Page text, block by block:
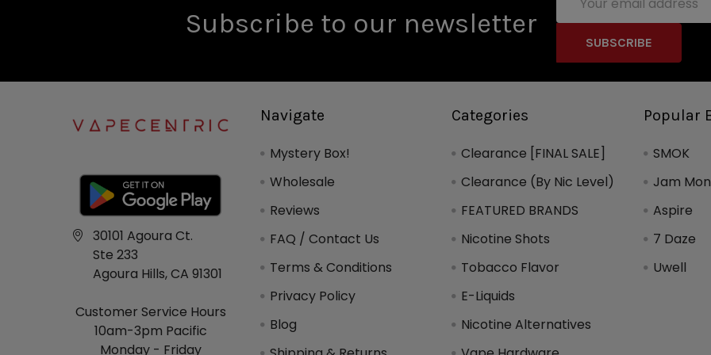
Subscribe to our newsletter
Address
30101 Agoura Ct.
Ste 233
Agoura Hills, CA 91301
Customer Service Hours
10am-3pm Pacific
Monday - Friday
Navigate
Mystery Box!
Wholesale
Reviews
FAQ / Contact Us
Terms & Conditions
Privacy Policy
Blog
Categories
Clearance [FINAL SALE]
Clearance (By Nic Level)
FEATURED BRANDS
Nicotine Shots
Tobacco Flavor
E-Liquids
Nicotine Alternatives
Popular
SMOK
Jam
Aspire
7 Daze
Uwell